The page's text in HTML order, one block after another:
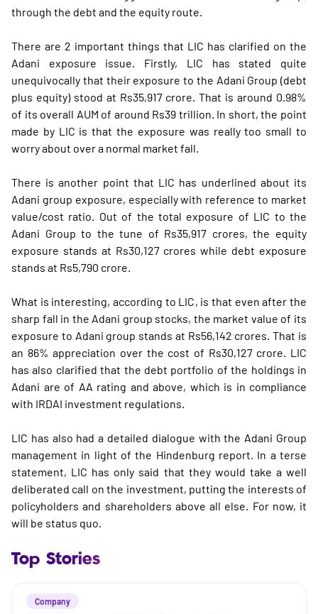
Top Stories
Company
through the debt and the equity route.
There are 2 important things that LIC has clarified on the
Adani exposure issue. Firstly, LIC has stated quite
unequivocally that their exposure to the Adani Group (debt
plus equity) stood at Rs35,917 crore. That is around 0.98%
of its overall AUM of around Rs39 trillion. In short, the point
made by LIC is that the exposure was really too small to
worry about over a normal market fall.
There is another point that LIC has underlined about its
Adani group exposure, especially with reference to market
value/cost ratio. Out of the total exposure of LIC to the
Adani Group to the tune of Rs35,917 crores, the equity
exposure stands at Rs30,127 crores while debt exposure
stands at Rs5,790 crore.
What is interesting, according to LIC, is that even after the
sharp fall in the Adani group stocks, the market value of its
exposure to Adani group stands at Rs56,142 crores. That is
an 86% appreciation over the cost of Rs30,127 crore. LIC
has also clarified that the debt portfolio of the holdings in
Adani are of AA rating and above, which is in compliance
with IRDAI investment regulations.
LIC has also had a detailed dialogue with the Adani Group
management in light of the Hindenburg report. In a terse
statement, LIC has only said that they would take a well
deliberated call on the investment, putting the interests of
policyholders and shareholders above all else. For now, it
will be status quo.